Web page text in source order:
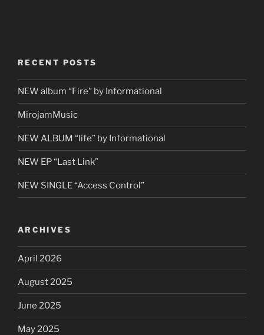
RECENT POSTS
NEW album “Fire” by Informational
MirojamMusic
NEW ALBUM “life” by Informational
NEW EP “Last Link”
NEW SINGLE “Access Control”
ARCHIVES
April 2026
August 2025
June 2025
May 2025